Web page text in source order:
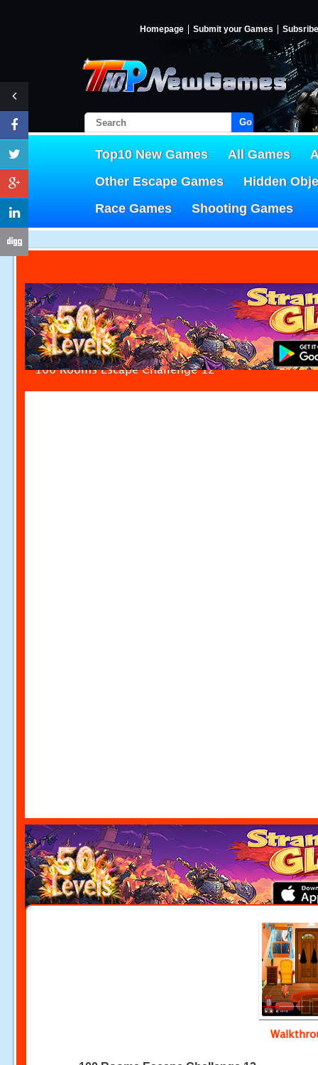
Homepage Submit your Games Subsribe
Go!
Top10 New Games All Games
Other Escape Games
Hidden
Race Games
Shooting Games
100 Rooms Escape Challenge 12